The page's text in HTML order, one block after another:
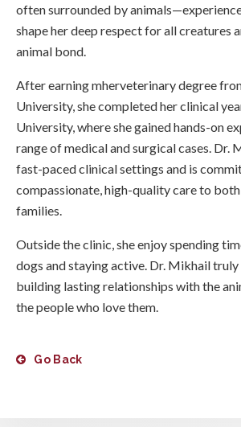
often surrounded by
shape her deep respect for all creatures
animal bond.
After earning mherveterinary degree
University, she completed her clinical
University, where she gained hands-on
range of medical and surgical cases. Dr.
fast-paced clinical settings and is
compassionate, high-quality care to
families.
Outside the clinic, she enjoy spending
dogs and staying active. Dr. Mikhail
building lasting relationships with the
the people who love them.
Go Back